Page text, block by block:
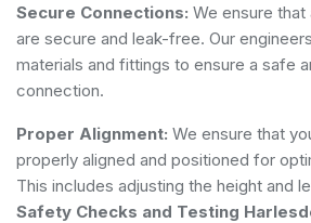
Secure Connections: We ensure
are secure and leak-free. Our
materials and fittings to ensure a safe
connection.
Proper Alignment: We ensure that
properly aligned and positioned for
This includes adjusting the height and
Safety Checks and Testing